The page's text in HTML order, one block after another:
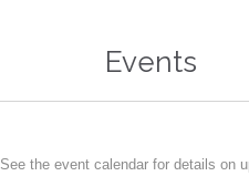
Events
See the event calendar for details on